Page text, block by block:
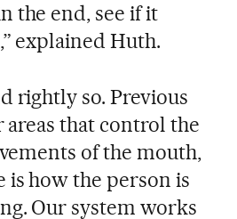
the end, see if it
explained Huth.
rightly so. Previous
that control the
of the mouth,
is how the person is
Our system works